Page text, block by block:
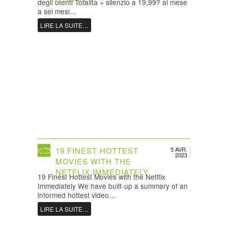
degli utenti Totalita + silenzio a 19,99? al mese
a sei mesi…
LIRE LA SUITE…
5 AVR.
2023
19 FINEST HOTTEST
MOVIES WITH THE
NETFLIX IMMEDIATELY
19 Finest Hottest Movies with the Netflix
Immediately We have built-up a summary of an
informed hottest video…
LIRE LA SUITE…